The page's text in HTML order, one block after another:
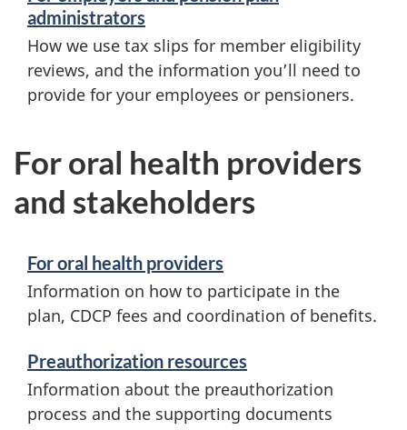
administrators
How we use tax slips for member eligibility
reviews, and the information you’ll need to
provide for your employees or pensioners.
For oral health providers
and stakeholders
For oral health providers
Information on how to participate in the
plan, CDCP fees and coordination of benefits.
Preauthorization resources
Information about the preauthorization
process and the supporting documents